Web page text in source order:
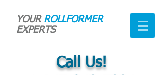
YOUR ROLLFORMER
EXPERTS
Call Us!